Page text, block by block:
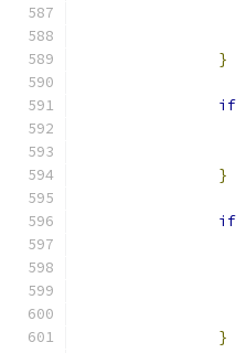
}
if
}
if
}